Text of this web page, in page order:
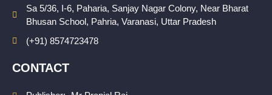
Sa 5/36, I-6, Paharia, Sanjay Nagar Colony, Near Bharat
Bhusan School, Pahria, Varanasi, Uttar Pradesh
(+91) 8574723478
CONTACT